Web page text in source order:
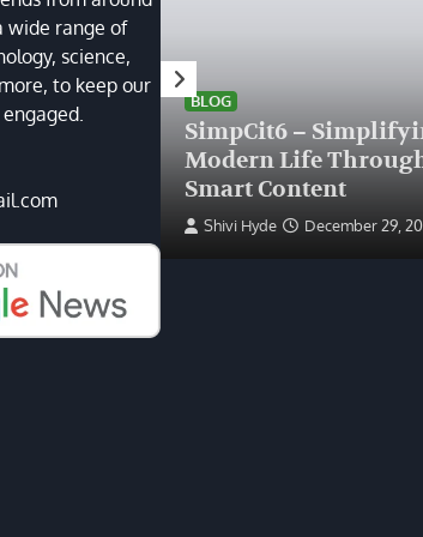
wide range of
science,
to keep our
Plastic
A Guide
BLOG
SimpCit6 –
Modern Life
Smart Content
Shivi Hyde December 29,